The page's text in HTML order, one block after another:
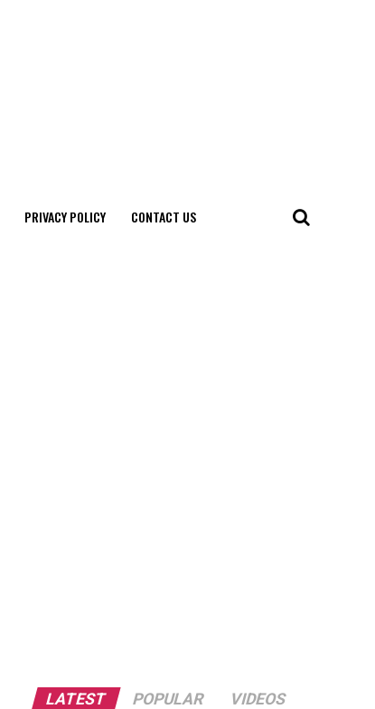
PRIVACY POLICY CONTACT US
LATEST POPULAR VIDEOS